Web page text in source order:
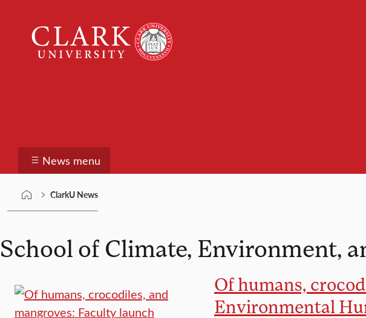
content
University
News menu
ClarkU News
School of Climate, Environment,
Of humans,
Environmental